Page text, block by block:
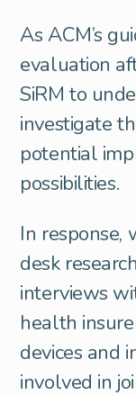
As ACM’s
evaluation
SiRM to
investigate
potential
possibilities.
In response,
desk
interviews
health
devices and
involved in